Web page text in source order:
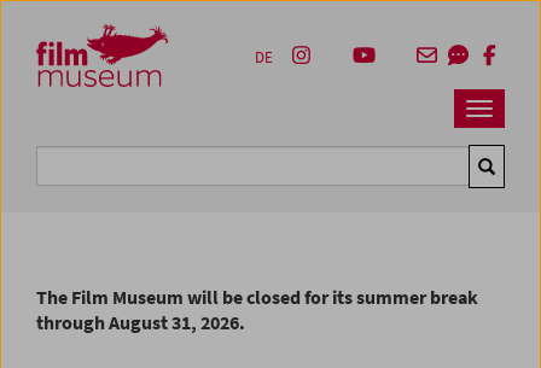
Zum Inhalt
Zum Hauptmenü
Zur Servicenavigation
Zum Suche
Navbar
DE
The Film Museum will be closed for its summer break
through August 31, 2026.